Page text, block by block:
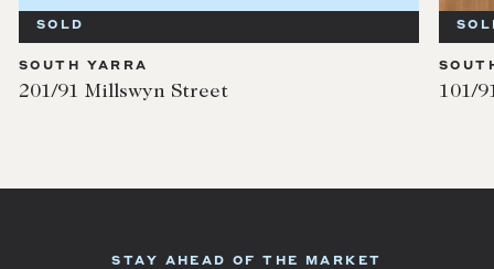
SOLD
SOUTH YARRA
201/91 Millswyn Street 101/
STAY AHEAD OF THE MARKET